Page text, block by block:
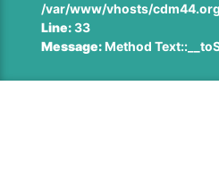
/var/www/vhosts/
Line:33
Message:Method